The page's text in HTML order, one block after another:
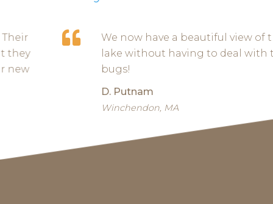
We now have a beautiful view of the
lake without having to deal with the
D. Putnam
Winchendon, MA